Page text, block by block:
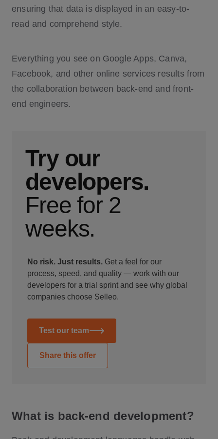
ensuring that data is displayed in an easy-to-
read and comprehend style.
Everything you see on Google Apps, Canva,
Facebook, and other online services results from
the collaboration between back-end and front-
end engineers.
Try our
developers.
Free for 2
weeks.
No risk. Just results. Get a feel for our
process, speed, and quality — work with our
developers for a trial sprint and see why global
companies choose Selleo.
Test our team
Share this offer
What is back-end development?